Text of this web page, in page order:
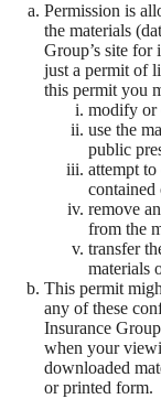
Permission is
the materials
Group’s site for
just a permit of
this permit you
modify or
use the
public
attempt
contained
remove
from the
transfer
materials
This permit
any of these
Insurance
when your
downloaded
or printed form.